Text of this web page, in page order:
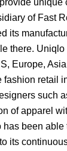
of Fast
its
there.
Europe,
fashion retail
such
of apparel
been able
its